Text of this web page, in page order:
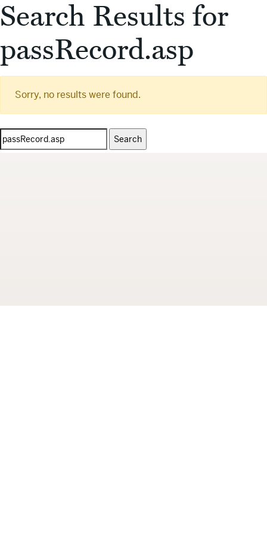
Search Results for
passRecord.asp
Sorry, no results were found.
Search